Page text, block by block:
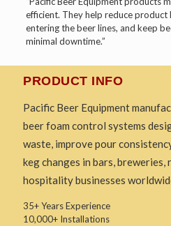
efficient. They help reduce product
entering the beer lines, and keep
minimal downtime.”
PRODUCT INFO
Pacific Beer Equipment
beer foam control systems
waste, improve pour
keg changes in bars, breweries,
hospitality businesses
35+ Years Experience
10,000+ Installations